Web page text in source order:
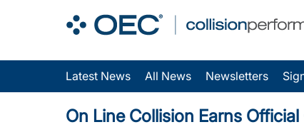
Latest News All News Newsletters
On Line Collision Earns